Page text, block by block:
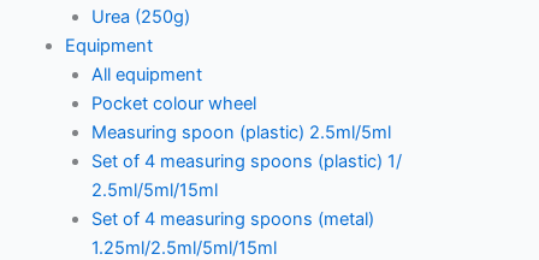
Urea (250g)
Equipment
All equipment
Pocket colour wheel
Measuring spoon (plastic) 2.5ml/5ml
Set of 4 measuring spoons (plastic) 1/
2.5ml/5ml/15ml
Set of 4 measuring spoons (metal)
1.25ml/2.5ml/5ml/15ml